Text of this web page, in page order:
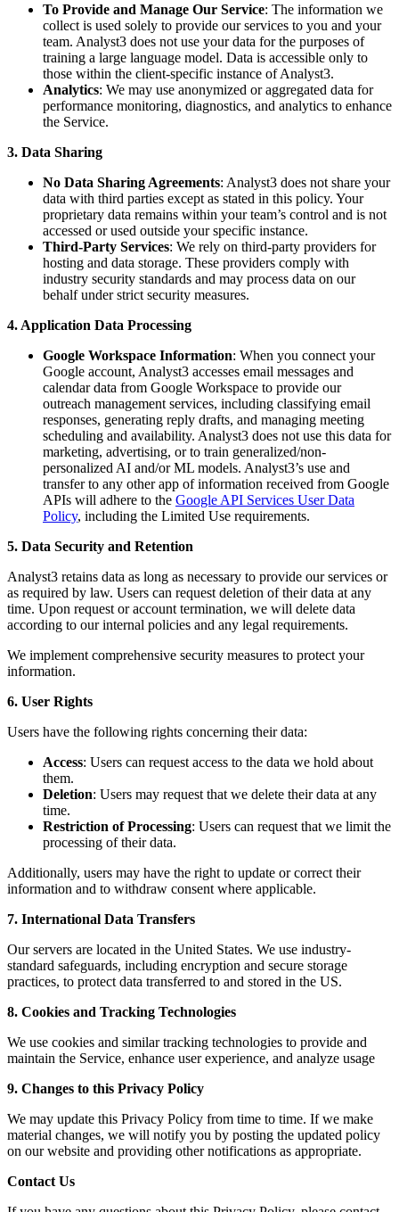
To Provide and Manage Our Service: The information we
collect is used solely to provide our services to you and your
team. Analyst3 does not use your data for the purposes of
training a large language model. Data is accessible only to
those within the client-specific instance of Analyst3.
Analytics: We may use anonymized or aggregated data for
performance monitoring, diagnostics, and analytics to enhance
the Service.
3. Data Sharing
No Data Sharing Agreements: Analyst3 does not share your
data with third parties except as stated in this policy. Your
proprietary data remains within your team’s control and is not
accessed or used outside your specific instance.
Third-Party Services: We rely on third-party providers for
hosting and data storage. These providers comply with
industry security standards and may process data on our
behalf under strict security measures.
4. Application Data Processing
Google Workspace Information: When you connect your
Google account, Analyst3 accesses email messages and
calendar data from Google Workspace to provide our
outreach management services, including classifying email
responses, generating reply drafts, and managing meeting
scheduling and availability. Analyst3 does not use this data for
marketing, advertising, or to train generalized/non-
personalized AI and/or ML models. Analyst3’s use and
transfer to any other app of information received from Google
APIs will adhere to the Google API Services User Data
Policy, including the Limited Use requirements.
5. Data Security and Retention
Analyst3 retains data as long as necessary to provide our services or
as required by law. Users can request deletion of their data at any
time. Upon request or account termination, we will delete data
according to our internal policies and any legal requirements.
We implement comprehensive security measures to protect your
information.
6. User Rights
Users have the following rights concerning their data:
Access: Users can request access to the data we hold about
them.
Deletion: Users may request that we delete their data at any
time.
Restriction of Processing: Users can request that we limit the
processing of their data.
Additionally, users may have the right to update or correct their
information and to withdraw consent where applicable.
7. International Data Transfers
Our servers are located in the United States. We use industry-
standard safeguards, including encryption and secure storage
practices, to protect data transferred to and stored in the US.
8. Cookies and Tracking Technologies
We use cookies and similar tracking technologies to provide and
maintain the Service, enhance user experience, and analyze usage
9. Changes to this Privacy Policy
We may update this Privacy Policy from time to time. If we make
material changes, we will notify you by posting the updated policy
on our website and providing other notifications as appropriate.
Contact Us